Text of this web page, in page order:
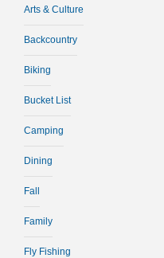
Arts & Culture
Backcountry
Biking
Bucket List
Camping
Dining
Fall
Family
Fly Fishing